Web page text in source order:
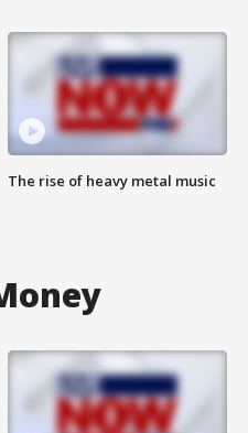
The rise of heavy metal music